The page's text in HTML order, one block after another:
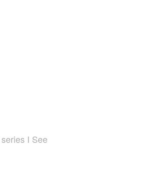
I See